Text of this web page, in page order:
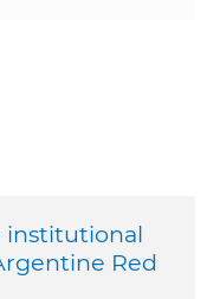
institutional
Red